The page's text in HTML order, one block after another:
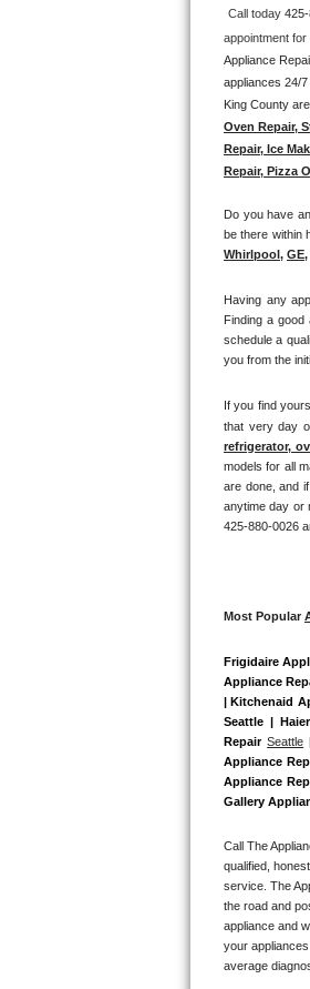
Thermador
U-line Repair
Viking Repair
Wolf Repair
Speed Queen
Marvel Repair
Lynx Repair
Bertazzoni
Dacor Repair
Amana Repair
GE Profile
GE Cafe Repair
Frigidaire
Whirlpool
Kenmore
Kitchenaid
Call today 425-
Appliance
appliances 24/
King County
Oven Repair,
Repair, Ice
Repair, Pizza
Do you have
be there within
Whirlpool , GE,
Having any
Finding a
schedule a
you from the
If you find
that very day
refrigerator,
models for all
are done, and
anytime day or
425-880-0026
Most Popular
Frigidaire
Appliance
| Kitchenaid
Seattle |
Repair Seattle
Appliance
Appliance
Gallery
Call The
qualified,
service. The
the road and
appliance and
your
average